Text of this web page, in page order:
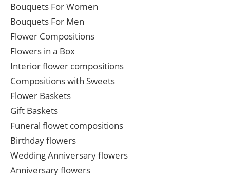
Bouquets For Women
Bouquets For Men
Flower Compositions
Flowers in a Box
Interior flower compositions
Compositions with Sweets
Flower Baskets
Gift Baskets
Funeral flowet compositions
Birthday flowers
Wedding Anniversary flowers
Anniversary flowers